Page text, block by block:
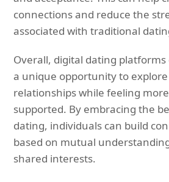
connections and reduce the
associated with traditional
Overall, digital dating
a unique opportunity to
relationships while feeling
supported. By embracing the
dating, individuals can build
based on mutual
shared interests.